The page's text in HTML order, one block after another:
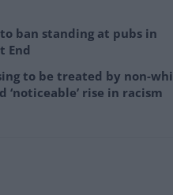
ban standing at pubs in
End
to be treated by non-
‘noticeable’ rise in racism